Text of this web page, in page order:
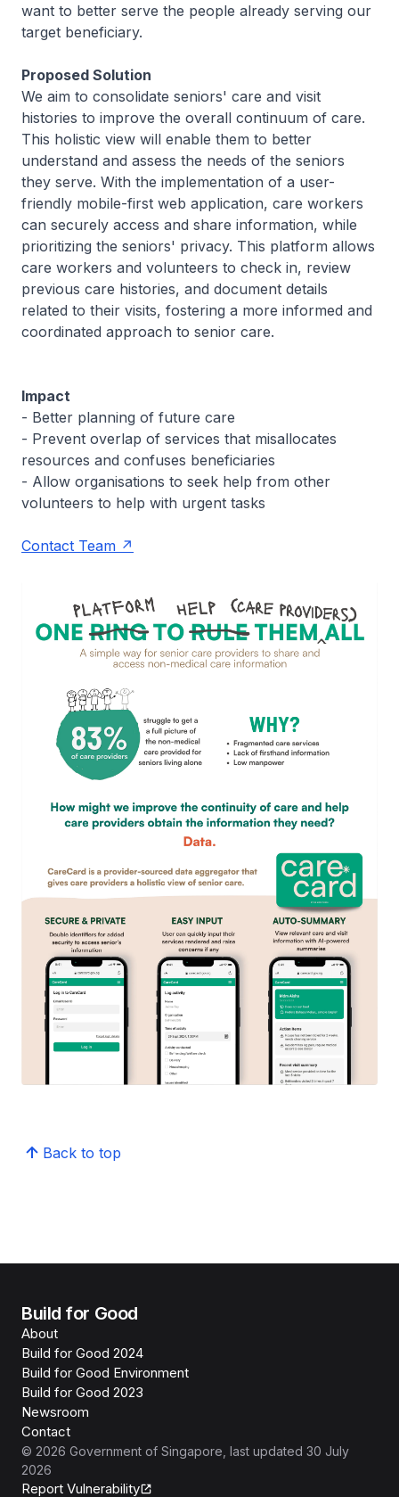
want to better serve the people already serving our
target beneficiary.
Proposed Solution
We aim to consolidate seniors' care and visit
histories to improve the overall continuum of care.
This holistic view will enable them to better
understand and assess the needs of the seniors
they serve. With the implementation of a user-
friendly mobile-first web application, care workers
can securely access and share information, while
prioritizing the seniors' privacy. This platform allows
care workers and volunteers to check in, review
previous care histories, and document details
related to their visits, fostering a more informed and
coordinated approach to senior care.
Impact
- Better planning of future care
- Prevent overlap of services that misallocates
resources and confuses beneficiaries
- Allow organisations to seek help from other
volunteers to help with urgent tasks
Contact Team
Back to top
Build for Good
About
Build for Good 2024
Build for Good Environment
Build for Good 2023
Newsroom
Contact
© 2026 Government of Singapore , last updated 30 July
2026
Report Vulnerability